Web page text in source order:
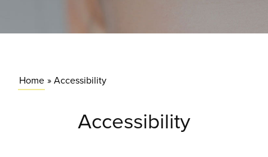
Home »Accessibility
Accessibility